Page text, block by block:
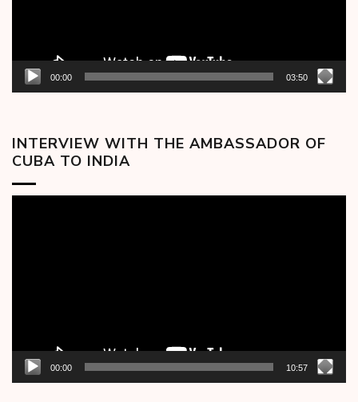
00:00 03:50
INTERVIEW WITH THE AMBASSADOR OF
CUBA TO INDIA
00:00 10:57